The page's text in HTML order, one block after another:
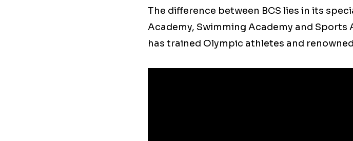
The difference between BCS lies in its
Academy, Swimming Academy and
has trained Olympic athletes and